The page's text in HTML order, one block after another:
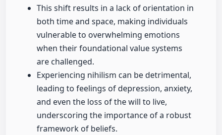
This shift results in a lack of orientation in
both time and space, making individuals
vulnerable to overwhelming emotions
when their foundational value systems
are challenged.
Experiencing nihilism can be detrimental,
leading to feelings of depression, anxiety,
and even the loss of the will to live,
underscoring the importance of a robust
framework of beliefs.